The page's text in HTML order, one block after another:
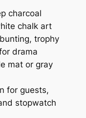
charcoal
chalk art
trophy
drama
mat or gray
for guests,
stopwatch